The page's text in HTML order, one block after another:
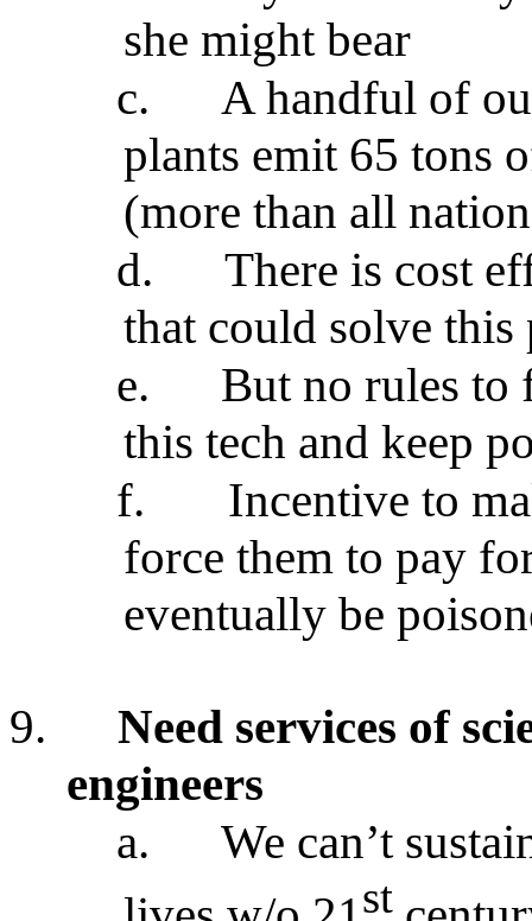
she might bear
c.
A handful of
plants emit 65 tons
(more than all
d.
There is cost
that could solve this
e.
But no rules to
this tech and keep
f.
Incentive to
force them to pay
eventually be
9.
Need services of
engineers
a.
We can’t
st